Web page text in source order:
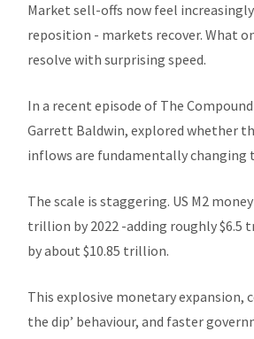
Market sell-offs now feel
reposition - markets recover. What
resolve with surprising speed.
In a recent episode of The
Garrett Baldwin, explored whether
inflows are fundamentally
The scale is staggering. US M2
trillion by 2022 -adding roughly $6.5
by about $10.85 trillion.
This explosive monetary
the dip’ behaviour, and faster